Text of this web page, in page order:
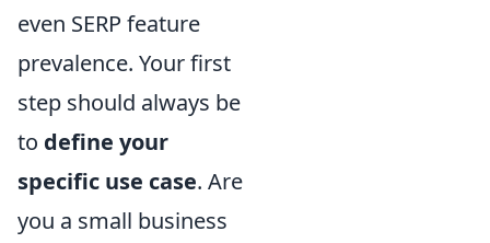
even SERP feature
prevalence. Your first
step should always be
to define your
specific use case. Are
you a small business